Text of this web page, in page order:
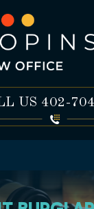
US 402-